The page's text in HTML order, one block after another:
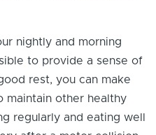
nightly and morning
to provide a sense of
rest, you can make
maintain other healthy
regularly and eating well